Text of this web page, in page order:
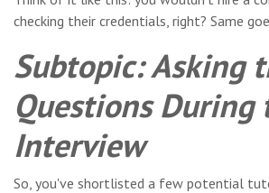
checking their credentials, right? Same
Subtopic: Asking
Questions During
Interview
So, you've shortlisted a few potential